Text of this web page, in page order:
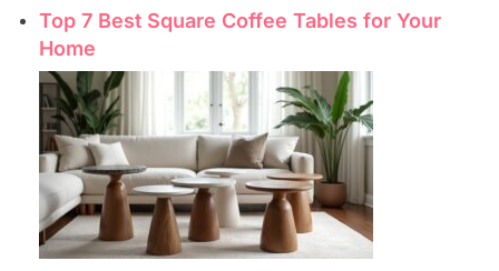
Top 7 Best Square Coffee Tables for Your
Home